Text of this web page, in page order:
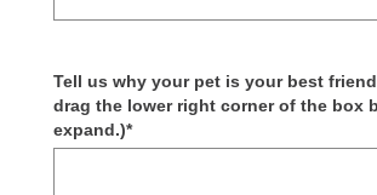
Tell us why your pet is your best
drag the lower right corner of the box
expand.)*